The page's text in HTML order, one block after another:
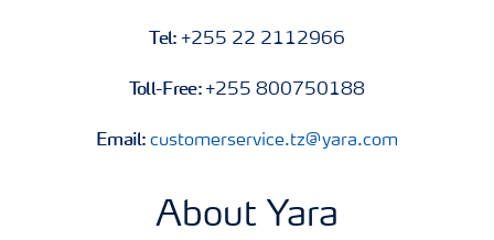
Tel: +255 22 2112966
Toll-Free: +255 800750188
Email:customerservice.tz@yara.com
About Yara